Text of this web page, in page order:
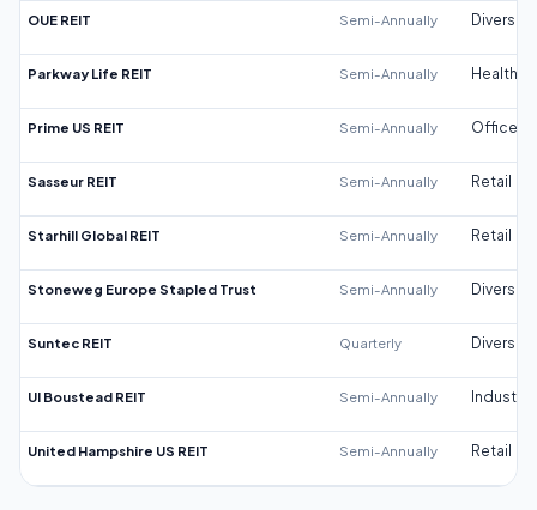
OUE REIT Semi-Annually
Parkway Life REIT Semi-Annually
Prime US REIT Semi-Annually Office
Sasseur REIT Semi-Annually Retail
Starhill Global REIT Semi-Annually Retail
Stoneweg Europe Stapled Trust Semi-Annually
Suntec REIT Quarterly
UI Boustead REIT Semi-Annually Industrial
United Hampshire US REIT Semi-Annually Retail